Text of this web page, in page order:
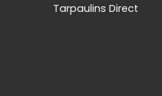
Tarpaulins Direct